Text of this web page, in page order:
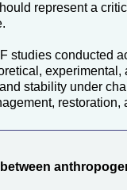
represent a
studies conducted
stability under
restoration,